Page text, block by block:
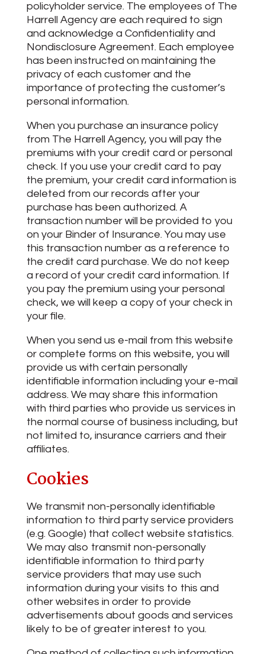
policyholder service. The employees of The
Harrell Agency are each required to sign
and acknowledge a Confidentiality and
Nondisclosure Agreement. Each employee
has been instructed on maintaining the
privacy of each customer and the
importance of protecting the customer’s
personal information.
When you purchase an insurance policy
from The Harrell Agency, you will pay the
premiums with your credit card or personal
check. If you use your credit card to pay
the premium, your credit card information is
deleted from our records after your
purchase has been authorized. A
transaction number will be provided to you
on your Binder of Insurance. You may use
this transaction number as a reference to
the credit card purchase. We do not keep
a record of your credit card information. If
you pay the premium using your personal
check, we will keep a copy of your check in
your file.
When you send us e-mail from this website
or complete forms on this website, you will
provide us with certain personally
identifiable information including your e-mail
address. We may share this information
with third parties who provide us services in
the normal course of business including, but
not limited to, insurance carriers and their
affiliates.
Cookies
We transmit non-personally identifiable
information to third party service providers
(e.g. Google) that collect website statistics.
We may also transmit non-personally
identifiable information to third party
service providers that may use such
information during your visits to this and
other websites in order to provide
advertisements about goods and services
likely to be of greater interest to you.